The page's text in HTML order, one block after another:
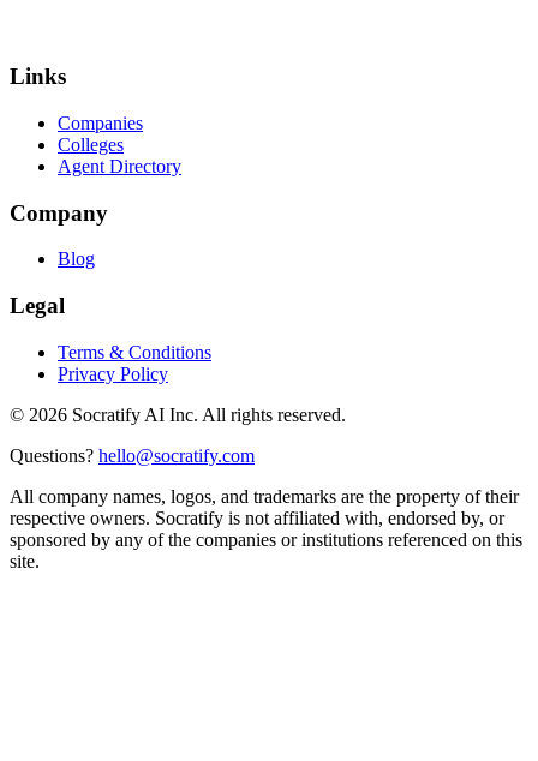
Links
Companies
Colleges
Agent Directory
Company
Blog
Legal
Terms & Conditions
Privacy Policy
© 2026 Socratify AI Inc. All rights reserved.
Questions? hello@socratify.com
All company names, logos, and trademarks are the property of their
respective owners. Socratify is not affiliated with, endorsed by, or
sponsored by any of the companies or institutions referenced on this
site.